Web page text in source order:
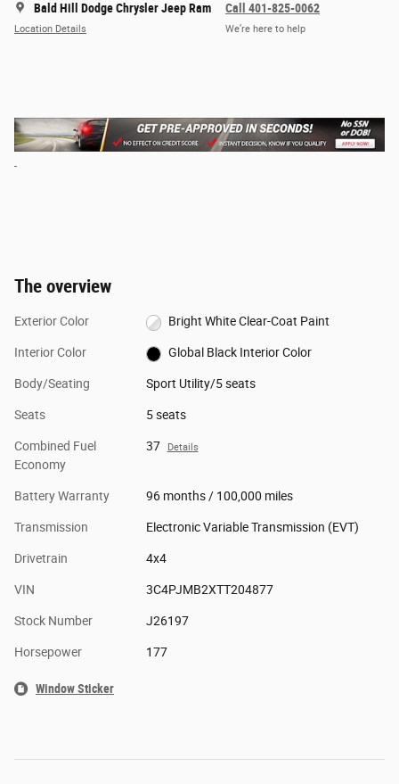
Bald Hill Dodge Chrysler Jeep Ram
Location Details
Call 401-825-0062
We’re here to help
The overview
Exterior Color Bright White Clear-Coat Paint
Interior Color Global Black Interior Color
Body/Seating Sport Utility/5 seats
Seats 5 seats
Combined Fuel
Economy
37 Details
Battery Warranty 96 months / 100,000 miles
Transmission Electronic Variable Transmission (EVT)
Drivetrain 4x4
VIN 3C4PJMB2XTT204877
Stock Number J26197
Horsepower 177
Window Sticker